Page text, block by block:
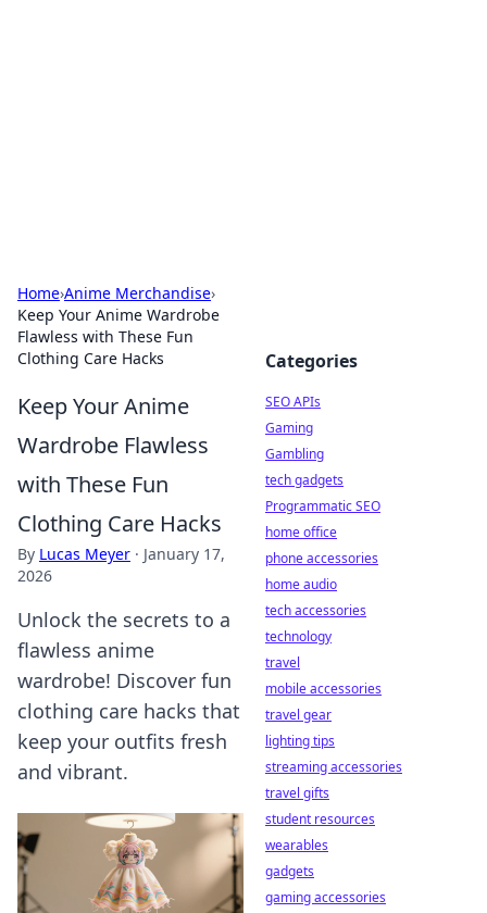
Home›Anime Merchandise›
Keep Your Anime Wardrobe
Flawless with These Fun
Clothing Care Hacks
Keep Your Anime
Wardrobe Flawless
with These Fun
Clothing Care Hacks
By Lucas Meyer · January 17,
2026
Unlock the secrets to a
flawless anime
wardrobe! Discover fun
clothing care hacks that
keep your outfits fresh
and vibrant.
Categories
SEO APIs
Gaming
Gambling
tech gadgets
Programmatic SEO
home office
phone accessories
home audio
tech accessories
technology
travel
mobile accessories
travel gear
lighting tips
streaming accessories
travel gifts
student resources
wearables
gadgets
gaming accessories